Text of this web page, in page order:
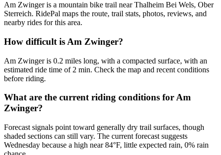
Am Zwinger is a mountain bike trail near Thalheim Bei Wels, Ober
Sterreich. RidePal maps the route, trail stats, photos, reviews, and
nearby rides for this area.
How difficult is Am Zwinger?
Am Zwinger is 0.2 miles long, with a compacted surface, with an
estimated ride time of 2 min. Check the map and recent conditions
before riding.
What are the current riding conditions for Am
Zwinger?
Forecast signals point toward generally dry trail surfaces, though
shaded sections can still vary. The current forecast suggests
Wednesday because a high near 84°F, little expected rain, 0% rain